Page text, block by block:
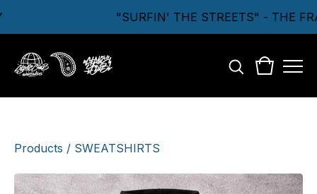
"SURFIN' THE STREETS" - THE
Products / SWEATSHIRTS